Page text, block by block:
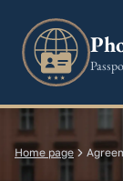
Home page